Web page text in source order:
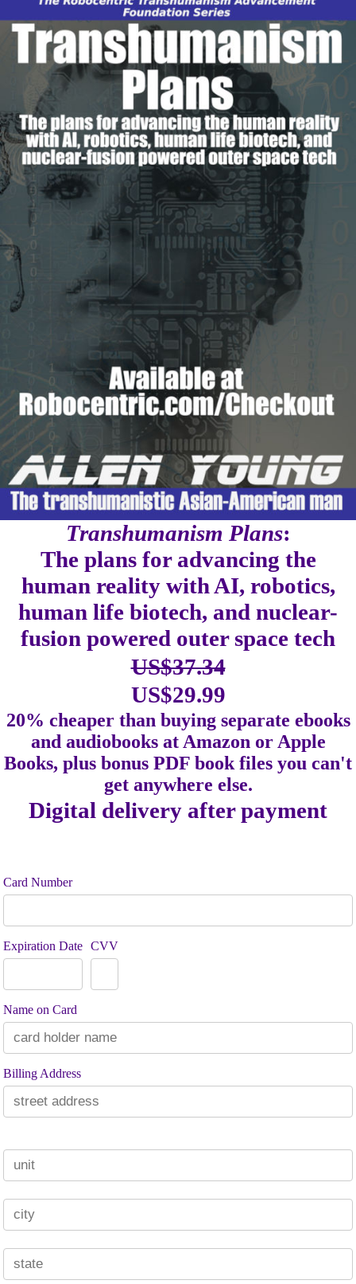
Transhumanism Plans:
The plans for advancing the
human reality with AI, robotics,
human life biotech, and nuclear-
fusion powered outer space tech
US$37.34
US$29.99
20% cheaper than buying separate ebooks
and audiobooks at Amazon or Apple
Books, plus bonus PDF book files you can't
get anywhere else.
Digital delivery after payment
Card Number
Expiration Date CVV
Name on Card
Billing Address